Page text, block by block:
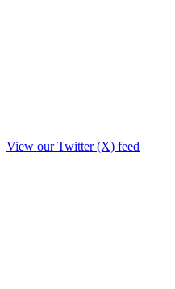
View our Twitter (X) feed